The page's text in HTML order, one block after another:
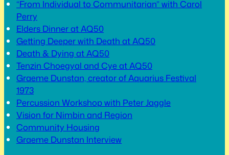
“From Individual to Communitarian” with Carol
Perry
Elders Dinner at AQ50
Getting Deeper with Death at AQ50
Death & Dying at AQ50
Tenzin Choegyal and Cye at AQ50
Graeme Dunstan, creator of Aquarius Festival
1973
Percussion Workshop with Peter Jaggle
Vision for Nimbin and Region
Community Housing
Graeme Dunstan Interview